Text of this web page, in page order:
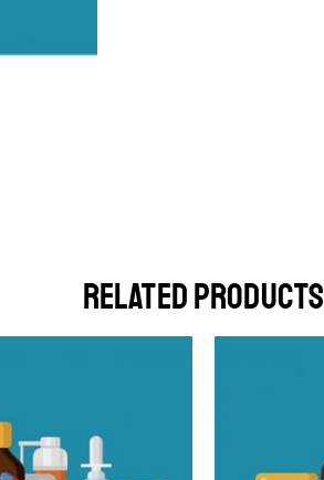
RELATED PRODUCTS